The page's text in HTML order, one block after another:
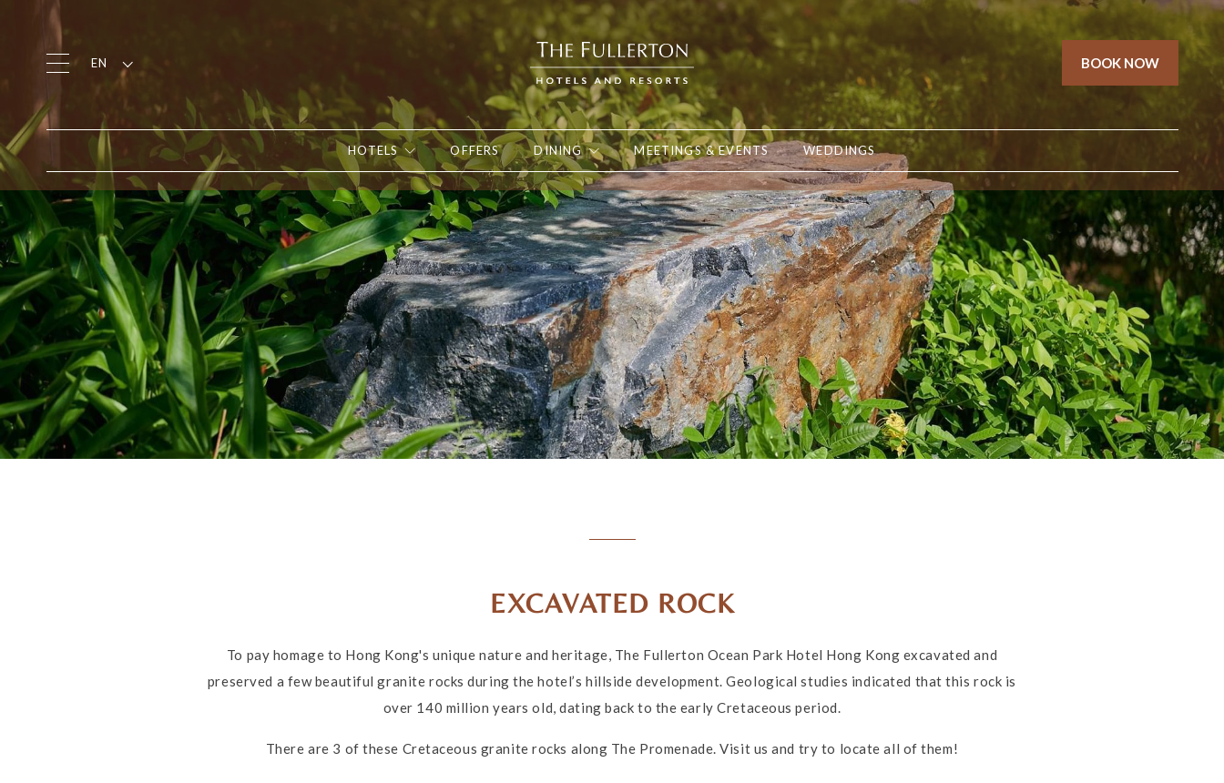
EN BOOK NOW
HOTELS OFFERS DINING MEETINGS & EVENTS WEDDINGS
EXCAVATED ROCK
To pay homage to Hong Kong's unique nature and heritage, The Fullerton Ocean Park Hotel Hong Kong excavated and
preserved a few beautiful granite rocks during the hotel’s hillside development. Geological studies indicated that this rock is
over 140 million years old, dating back to the early Cretaceous period.
There are 3 of these Cretaceous granite rocks along The Promenade. Visit us and try to locate all of them!